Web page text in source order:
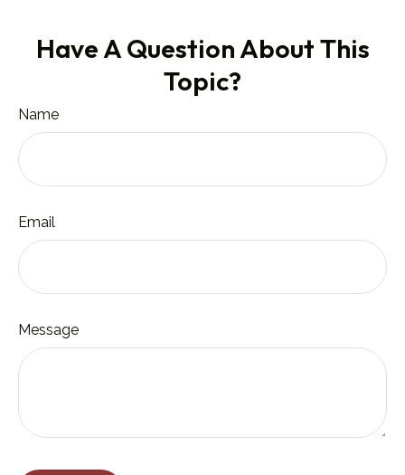
Have A Question About This
Topic?
Name
Email
Message